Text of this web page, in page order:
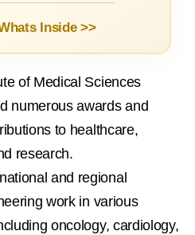
Inside >>
of Medical Sciences
numerous awards and
to healthcare,
research.
and regional
work in various
oncology, cardiology,